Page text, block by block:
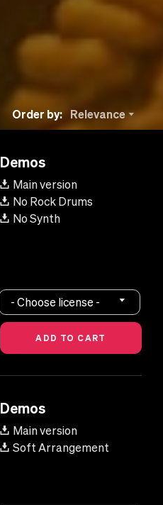
Order by: Relevance
Demos
Main version
No Rock Drums
No Synth
- Choose license -
Demos
Main version
Soft Arrangement